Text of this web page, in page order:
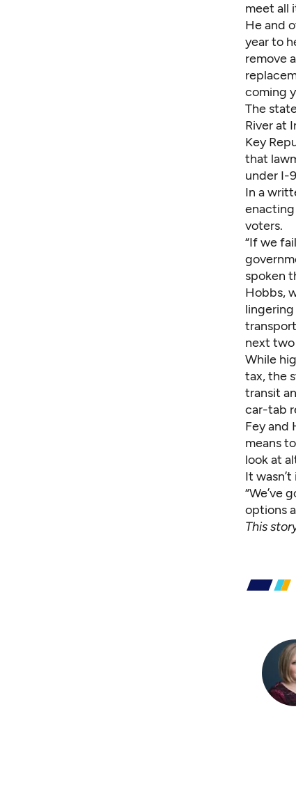
meet all
He and
year to
remove
coming
The
River at
Key
that
under I-
In a
voters.
“If we
spoken
Hobbs,
next
While
tax, the
transit
car-tab
Fey and
means
look at
It
“We’ve
options
This